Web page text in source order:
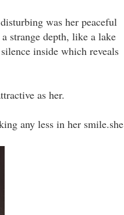
was her peaceful
strange depth, like a lake
inside which reveals
as her.
any less in her smile.she